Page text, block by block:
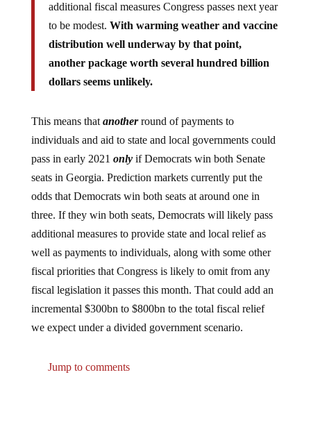
additional fiscal measures Congress passes next year
to be modest. With warming weather and vaccine
distribution well underway by that point,
another package worth several hundred billion
dollars seems unlikely.
This means that anotherround of payments to
individuals and aid to state and local governments could
pass in early 2021 only if Democrats win both Senate
seats in Georgia. Prediction markets currently put the
odds that Democrats win both seats at around one in
three. If they win both seats, Democrats will likely pass
additional measures to provide state and local relief as
well as payments to individuals, along with some other
fiscal priorities that Congress is likely to omit from any
fiscal legislation it passes this month. That could add an
incremental $300bn to $800bn to the total fiscal relief
we expect under a divided government scenario.
Jump to comments